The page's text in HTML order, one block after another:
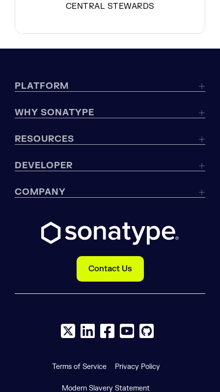
CENTRAL STEWARDS
PLATFORM
WHY SONATYPE
RESOURCES
DEVELOPER
COMPANY
Contact Us
X social logo
LinkedIn social logo
Facebook social logo
YouTube social logo
GitHub social
Terms of Service Privacy Policy
Modern Slavery Statement